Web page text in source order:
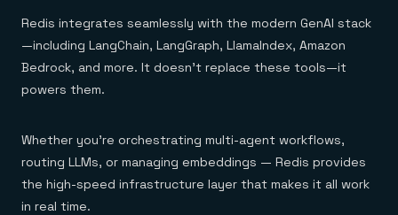
Redis integrates seamlessly with the modern GenAI stack
—including LangChain, LangGraph, LlamaIndex, Amazon
Bedrock, and more. It doesn’t replace these tools—it
powers them.
Whether you’re orchestrating multi-agent workflows,
routing LLMs, or managing embeddings — Redis provides
the high-speed infrastructure layer that makes it all work
in real time.